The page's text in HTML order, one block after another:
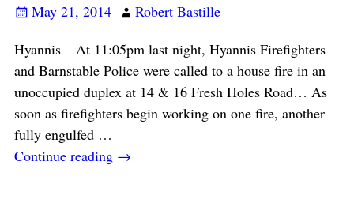
May 21, 2014
Robert Bastille
Hyannis – At 11:05pm last night, Hyannis Firefighters
and Barnstable Police were called to a house fire in an
unoccupied duplex at 14 & 16 Fresh Holes Road… As
soon as firefighters begin working on one fire, another
fully engulfed …
Continue reading →